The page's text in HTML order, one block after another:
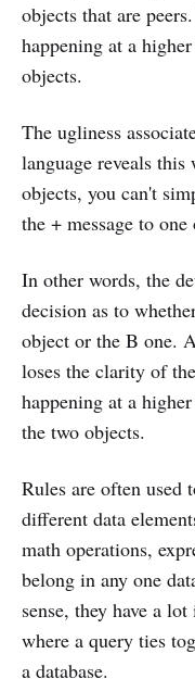
objects that are
happening at a
objects.
The ugliness
language reveals this
objects, you can't
the + message to
In other words, the
decision as to
object or the B one.
loses the clarity of
happening at a
the two objects.
Rules are often used
different data
math operations,
belong in any one
sense, they have a
where a query ties
a database.